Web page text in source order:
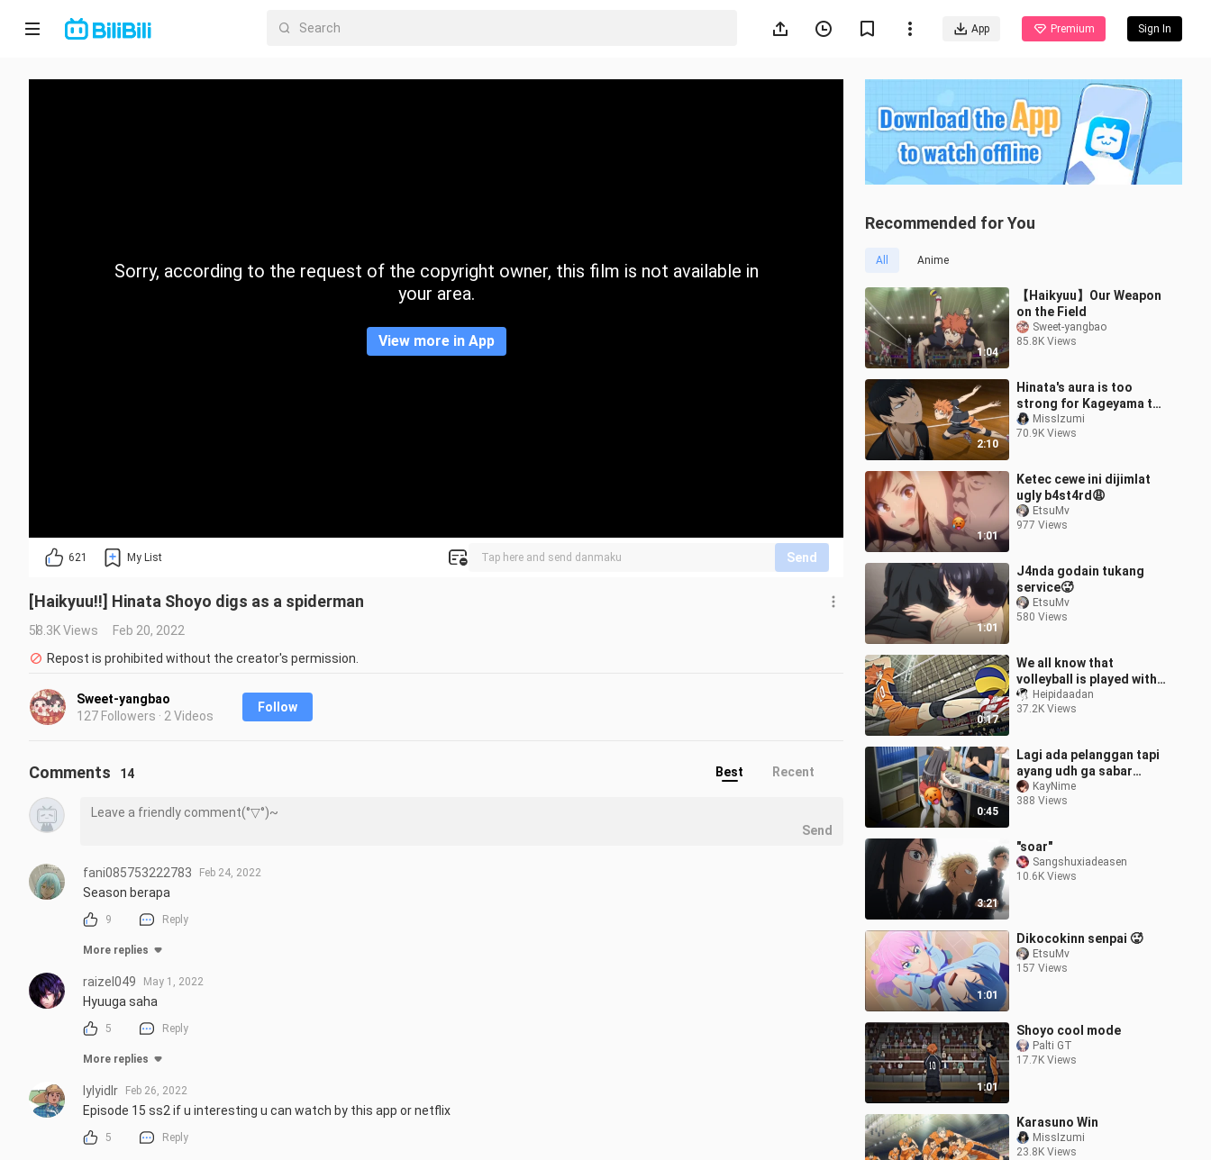
App Premium Sign In
Home
CategorySorry, according to the request of the copyright owner, this film is not available in
your area.
View more in App
621 My List Send
[Haikyuu!!] Hinata Shoyo digs as a spiderman
58.3K Views
Feb 20, 2022
Repost is prohibited without the creator's permission.
Sweet-yangbao
127 Followers · 2 Videos
Follow
Recommended for You
All Anime
1:04
【Haikyuu】Our Weapon
on the Field
Sweet-yangbao
85.8K Views
2:10
Hinata's aura is too
strong for Kageyama to
deny itMissIzumi
70.9K Views
1:01
Ketec cewe ini dijimlat
ugly b4st4rd😩
EtsuMv
977 Views
1:01
J4nda godain tukang
service🥵
EtsuMv
580 Views
0:17
We all know that
volleyball is played with
feetHeipidaadan
37.2K Views
0:45
Lagi ada pelanggan tapi
ayang udh ga sabar
pengen mukbang my
apem😩
KayNime
388 Views
3:21
"soar"
Sangshuxiadeasen
10.6K Views
1:01
Dikocokinn senpai 🥵
EtsuMv
157 Views
1:01
Shoyo cool mode
Palti GT
17.7K Views
Karasuno Win
MissIzumi
23.8K Views
Comments 14 Best Recent
Send
fani085753222783 Feb 24, 2022
Season berapa
9 Reply
More replies
raizel049 May 1, 2022
Hyuuga saha
5 Reply
More replies
lylyidlr Feb 26, 2022
Episode 15 ss2 if u interesting u can watch by this app or netflix
5 Reply